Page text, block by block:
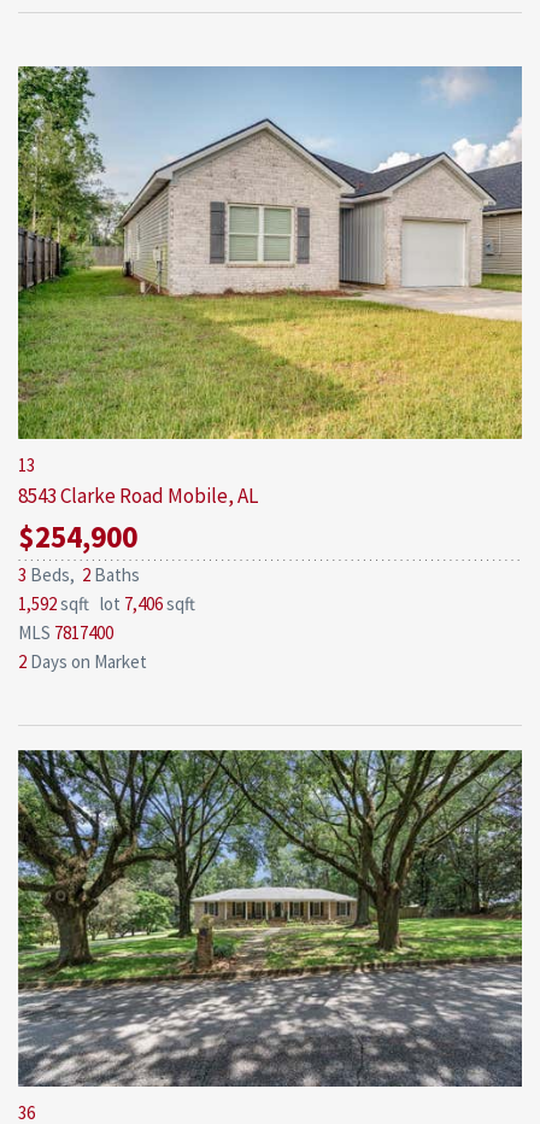
13
8543 Clarke Road Mobile, AL
$254,900
3 Beds, 2 Baths
1,592sqft lot 7,406sqft
MLS 7817400
2 Days on Market
36